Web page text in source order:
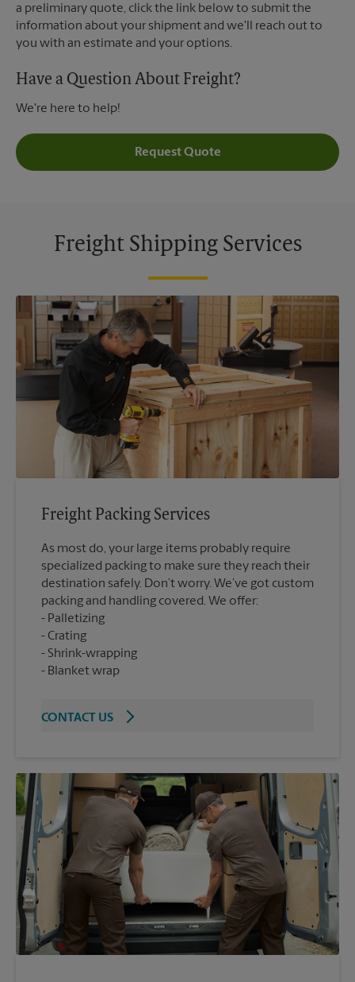
a preliminary quote, click the link below to submit the
information about your shipment and we'll reach out to
you with an estimate and your options.
Have a Question About Freight?
We're here to help!
Request Quote
Freight Shipping Services
Freight Packing Services
As most do, your large items probably require
specialized packing to make sure they reach their
destination safely. Don’t worry. We’ve got custom
packing and handling covered. We offer:
Palletizing
Crating
Shrink-wrapping
Blanket wrap
CONTACT US